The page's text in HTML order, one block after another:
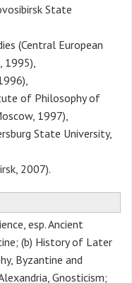
State
(Central European
1995),
of Philosophy of
1997),
State University,
2007).
esp. Ancient
(b) History of Later
Byzantine and
Gnosticism;